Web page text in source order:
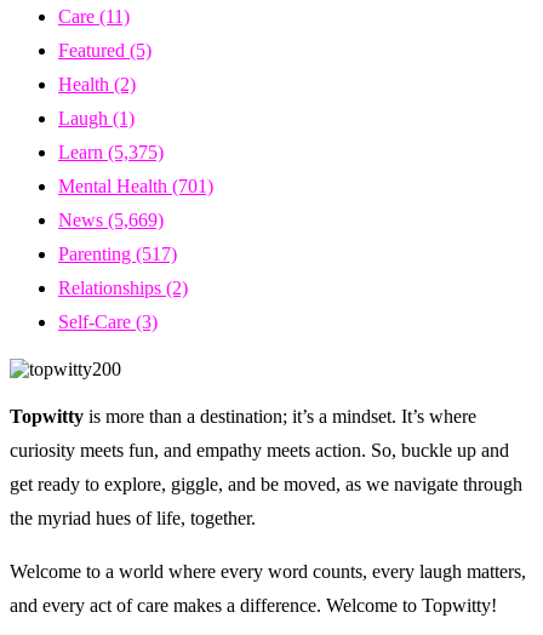
Care (11)
Featured (5)
Health (2)
Laugh (1)
Learn (5,375)
Mental Health (701)
News (5,669)
Parenting (517)
Relationships (2)
Self-Care (3)
Topwitty is more than a destination; it’s a mindset. It’s where
curiosity meets fun, and empathy meets action. So, buckle up and
get ready to explore, giggle, and be moved, as we navigate through
the myriad hues of life, together.
Welcome to a world where every word counts, every laugh matters,
and every act of care makes a difference. Welcome to Topwitty!